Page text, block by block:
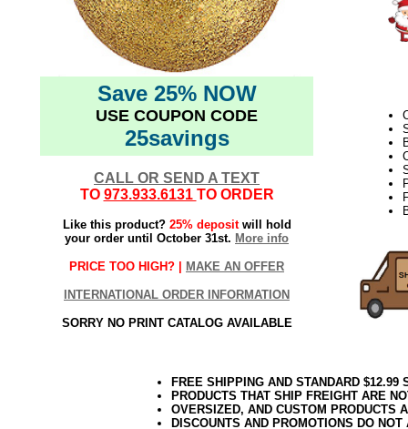
Save 25% NOW
USE COUPON CODE
25savings
CALL OR SEND A TEXT
TO 973.933.6131 TO ORDER
Like this product? 25% depositwill hold
your order until October 31st. More info
PRICE TOO HIGH? | MAKE AN OFFER
INTERNATIONAL ORDER INFORMATION
SORRY NO PRINT CATALOG AVAILABLE
FREE SHIPPING AND STANDARD
PRODUCTS THAT SHIP FREIGHT ARE
OVERSIZED, AND CUSTOM PRODUCTS
DISCOUNTS AND PROMOTIONS DO